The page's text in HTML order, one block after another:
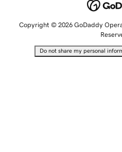
Copyright © 2026 GoDaddy
Do not share my personal